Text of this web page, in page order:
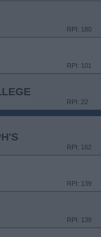
RPI: 180
RPI: 101
RPI: 22
RPI: 162
RPI: 139
RPI: 139